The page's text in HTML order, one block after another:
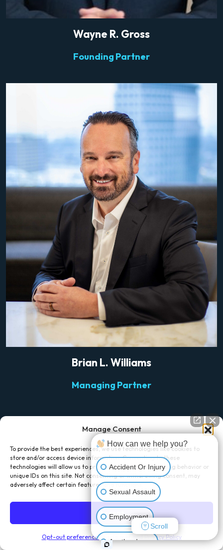
Manage Consent
To provide the best experiences, we use technologies like cookies to
store and/or access device information. Consenting to these
technologies will allow us to process data such as browsing behavior or
unique IDs on this site. Not consenting or withdrawing consent, may
adversely affect certain features and functions.
Accept
Opt-out preferencesDisclaimer and Privacy Policy
Wayne R. Gross
Founding Partner
Brian L. Williams
Managing Partner
TESTIMONIALS
What Our Clients Say
How can we help you?
Accident Or Injury
Sexual Assault
Employment
Another Issue
Scroll